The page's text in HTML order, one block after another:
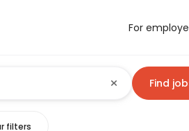
For
Find
filters